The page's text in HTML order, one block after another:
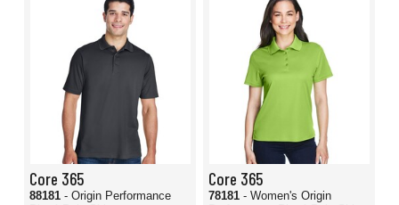
Core 365
88181 - Origin Performance
Core 365
78181 - Women's Origin